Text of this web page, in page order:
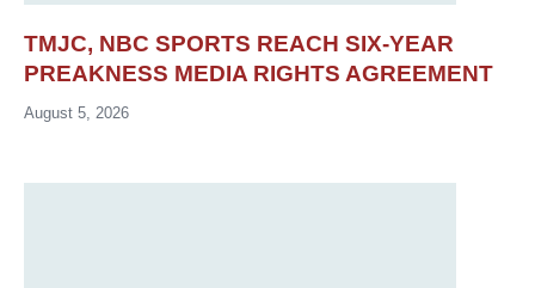
TMJC, NBC SPORTS REACH SIX-YEAR
PREAKNESS MEDIA RIGHTS AGREEMENT
August 5, 2026